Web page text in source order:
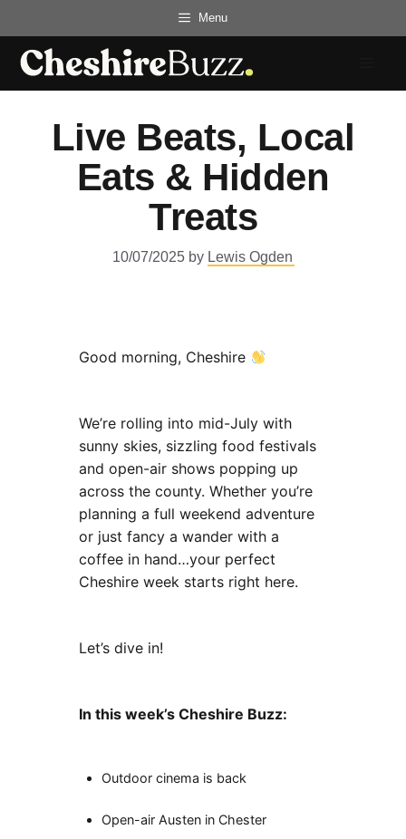
content
Menu
Live Beats, Local
Eats & Hidden
Treats
10/07/2025 by Lewis Ogden
Good morning, Cheshire
We’re rolling into mid-July with
sunny skies, sizzling food festivals
and open-air shows popping up
across the county. Whether you’re
planning a full weekend adventure
or just fancy a wander with a
coffee in hand…your perfect
Cheshire week starts right here.
Let’s dive in!
In this week’s Cheshire Buzz:
Outdoor cinema is back
Open-air Austen in Chester